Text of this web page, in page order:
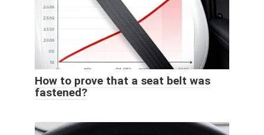
How to prove that a seat belt was
fastened?